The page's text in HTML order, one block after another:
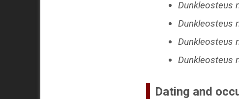
Dunkleosteus
Dunkleosteus
Dunkleosteus
Dunkleosteus
Dating and